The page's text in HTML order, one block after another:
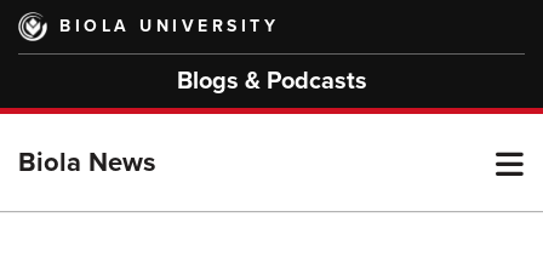
Skip
main
BIOLA UNIVERSITY
Blogs & Podcasts
Biola News